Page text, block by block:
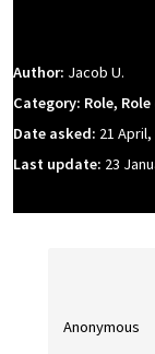
Author: Jacob U.
Category: Role,
Date asked: 21 April,
Last update: 23
Anonymous